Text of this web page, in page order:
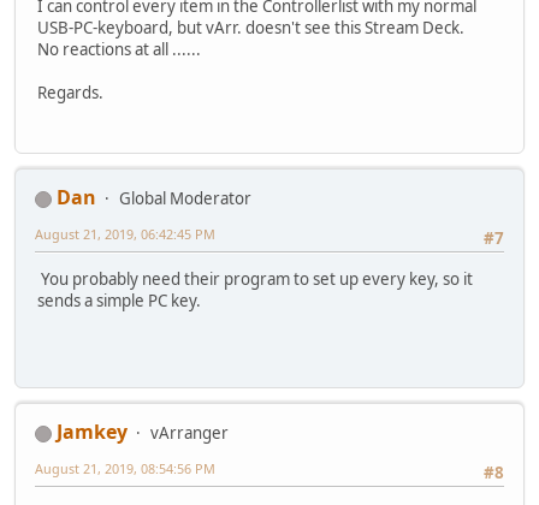
I can control every item in the Controllerlist with my normal
USB-PC-keyboard, but vArr. doesn't see this Stream Deck.
No reactions at all ......
Regards.
Dan
Global Moderator
#7
August 21, 2019, 06:42:45 PM
You probably need their program to set up every key, so it
sends a simple PC key.
Jamkey
vArranger
#8
August 21, 2019, 08:54:56 PM